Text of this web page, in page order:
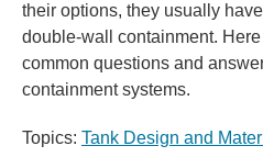
their options, they usually
double-wall containment.
common questions and
containment systems.
Topics: Tank Design and